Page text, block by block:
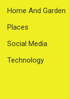
Home And Garden
Places
Social Media
Technology